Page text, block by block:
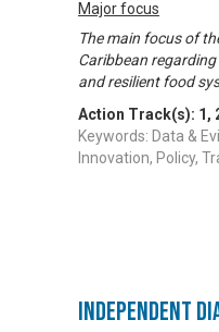
Major focus
The main focus of
Caribbean
and resilient food
Action Track(s): 1 ,
Keywords: Data &
Innovation, Policy,
Independent